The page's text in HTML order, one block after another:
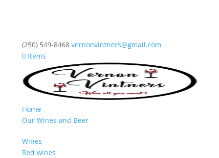
(250) 549-8468 vernonvintners@gmail.com
0 Items
Home
Our Wines and Beer
Wines
Red wines